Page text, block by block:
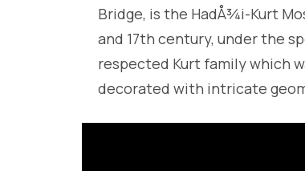
Bridge, is the HadÅ¾i-Kurt
and 17th century, under the
respected Kurt family which
decorated with intricate